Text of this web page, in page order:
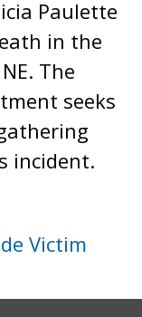
Paulette
in the
The
seeks
incident.
Victim